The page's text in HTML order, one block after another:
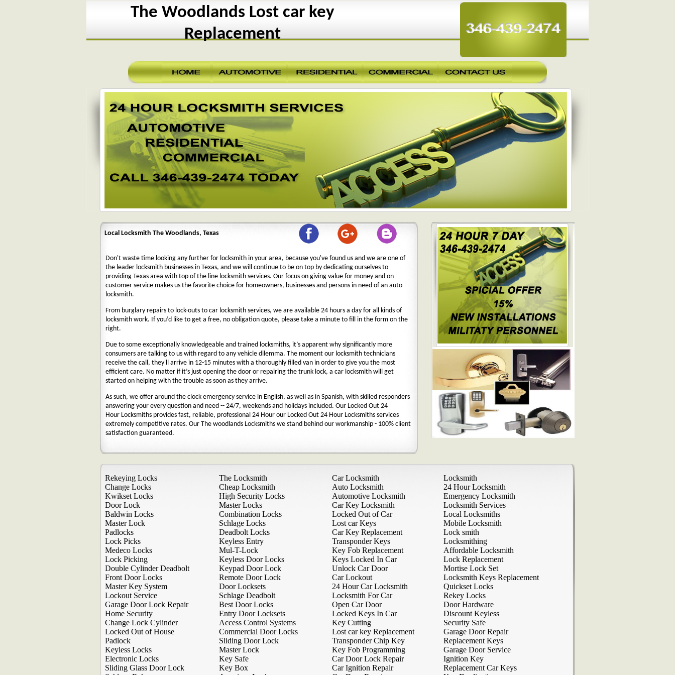
The Woodlands Lost car key
Replacement
Local Locksmith The Woodlands, Texas
Don't waste time looking any further for locksmith in your area, because you've found us and we are one of
the leader locksmith businesses in Texas, and we will continue to be on top by dedicating ourselves to
providing Texas area with top of the line locksmith services. Our focus on giving value for money and on
customer service makes us the favorite choice for homeowners, businesses and persons in need of an auto
locksmith.
From burglary repairs to lock-outs to car locksmith services, we are available 24 hours a day for all kinds of
locksmith work. If you’d like to get a free, no obligation quote, please take a minute to fill in the form on the
right.
Due to some exceptionally knowledgeable and trained locksmiths, it’s apparent why significantly more
consumers are talking to us with regard to any vehicle dilemma. The moment our locksmith technicians
receive the call, they'll arrive in 12-15 minutes with a thoroughly filled van in order to give you the most
efficient care. No matter if it’s just opening the door or repairing the trunk lock, a car locksmith will get
started on helping with the trouble as soon as they arrive.
As such, we offer around the clock emergency service in English, as well as in Spanish, with skilled responders
answering your every question and need -- 24/7, weekends and holidays included. Our Locked Out 24
Hour Locksmiths provides fast, reliable, professional 24 Hour our Locked Out 24 Hour Locksmiths services
extremely competitive rates. Our The woodlands Locksmiths we stand behind our workmanship - 100% client
satisfaction guaranteed.
Rekeying Locks
Change Locks
Kwikset Locks
Door Lock
Baldwin Locks
Master Lock
Padlocks
Lock Picks
Medeco Locks
Lock Picking
Double Cylinder Deadbolt
Front Door Locks
Master Key System
Lockout Service
Garage Door Lock Repair
Home Security
Change Lock Cylinder
Locked Out of House
Padlock
Keyless Locks
Electronic Locks
Sliding Glass Door Lock
The Locksmith
Cheap Locksmith
High Security Locks
Master Locks
Combination Locks
Schlage Locks
Deadbolt Locks
Keyless Entry
Mul-T-Lock
Keyless Door Locks
Keypad Door Lock
Remote Door Lock
Door Locksets
Schlage Deadbolt
Best Door Locks
Entry Door Locksets
Access Control Systems
Commercial Door Locks
Sliding Door Lock
Master Lock
Key Safe
Key Box
Car Locksmith
Auto Locksmith
Automotive Locksmith
Car Key Locksmith
Locked Out of Car
Lost car Keys
Car Key Replacement
Transponder Keys
Key Fob Replacement
Keys Locked In Car
Unlock Car Door
Car Lockout
24 Hour Car Locksmith
Locksmith For Car
Open Car Door
Locked Keys In Car
Key Cutting
Lost car key Replacement
Transponder Chip Key
Key Fob Programming
Car Door Lock Repair
Car Ignition Repair
Locksmith
24 Hour Locksmith
Emergency Locksmith
Locksmith Services
Local Locksmiths
Mobile Locksmith
Lock smith
Locksmithing
Affordable Locksmith
Lock Replacement
Mortise Lock Set
Locksmith Keys Replacement
Quickset Locks
Rekey Locks
Door Hardware
Discount Keyless
Security Safe
Garage Door Repair
Replacement Keys
Garage Door Service
Ignition Key
Replacement Car Keys